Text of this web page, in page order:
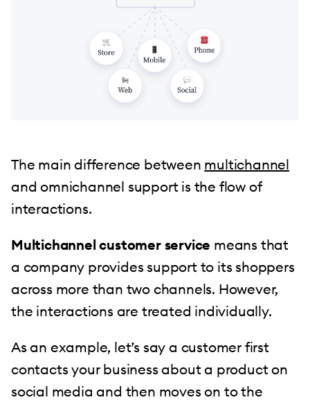
The main difference between multichannel
and omnichannel support is the flow of
interactions.
Multichannel customer service means that
a company provides support to its shoppers
across more than two channels. However,
the interactions are treated individually.
As an example, let’s say a customer first
contacts your business about a product on
social media and then moves on to the